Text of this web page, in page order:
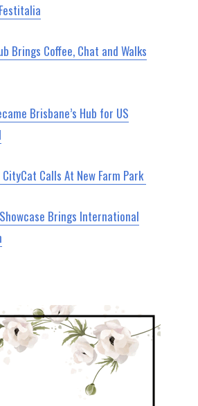
Brings Coffee, Chat and Walks
Brisbane’s Hub for US
Calls At New Farm Park
Brings International